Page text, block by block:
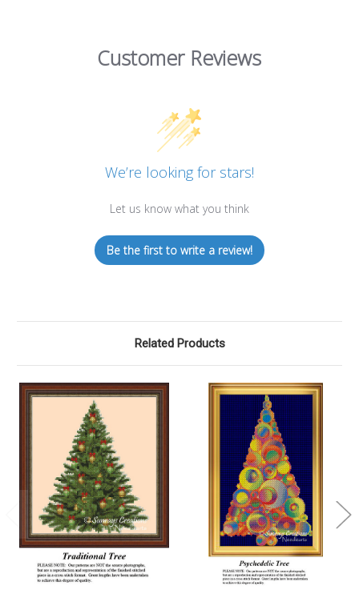
Customer Reviews
We’re looking for stars!
Let us know what you think
Be the first to write a review!
Related Products